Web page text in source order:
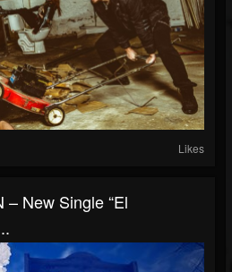
Likes
– New Single “El